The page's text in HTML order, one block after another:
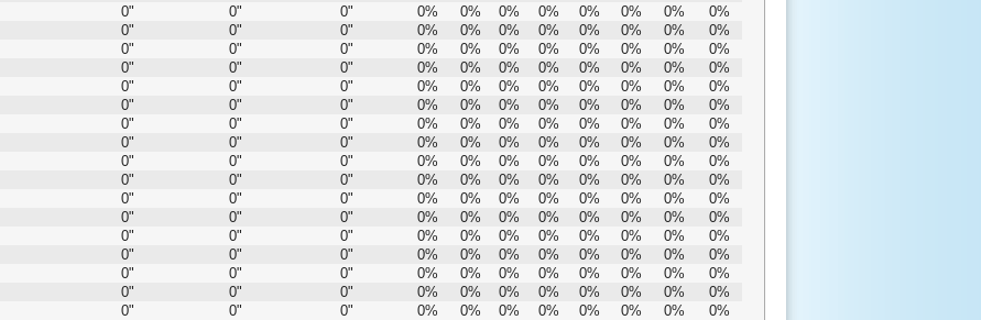
0" 0" 0" 0% 0% 0% 0% 0% 0% 0%
0%
0" 0" 0" 0% 0% 0% 0% 0% 0% 0%
0%
0" 0" 0" 0% 0% 0% 0% 0% 0% 0%
0%
0" 0" 0" 0% 0% 0% 0% 0% 0% 0%
0%
0" 0" 0" 0% 0% 0% 0% 0% 0% 0%
0%
0" 0" 0" 0% 0% 0% 0% 0% 0% 0%
0%
0" 0" 0" 0% 0% 0% 0% 0% 0% 0%
0%
0" 0" 0" 0% 0% 0% 0% 0% 0% 0%
0%
0" 0" 0" 0% 0% 0% 0% 0% 0% 0%
0%
0" 0" 0" 0% 0% 0% 0% 0% 0% 0%
0%
0" 0" 0" 0% 0% 0% 0% 0% 0% 0%
0%
0" 0" 0" 0% 0% 0% 0% 0% 0% 0%
0%
0" 0" 0" 0% 0% 0% 0% 0% 0% 0%
0%
0" 0" 0" 0% 0% 0% 0% 0% 0% 0%
0%
0" 0" 0" 0% 0% 0% 0% 0% 0% 0%
0%
0" 0" 0" 0% 0% 0% 0% 0% 0% 0%
0%
0" 0" 0" 0% 0% 0% 0% 0% 0% 0%
0%